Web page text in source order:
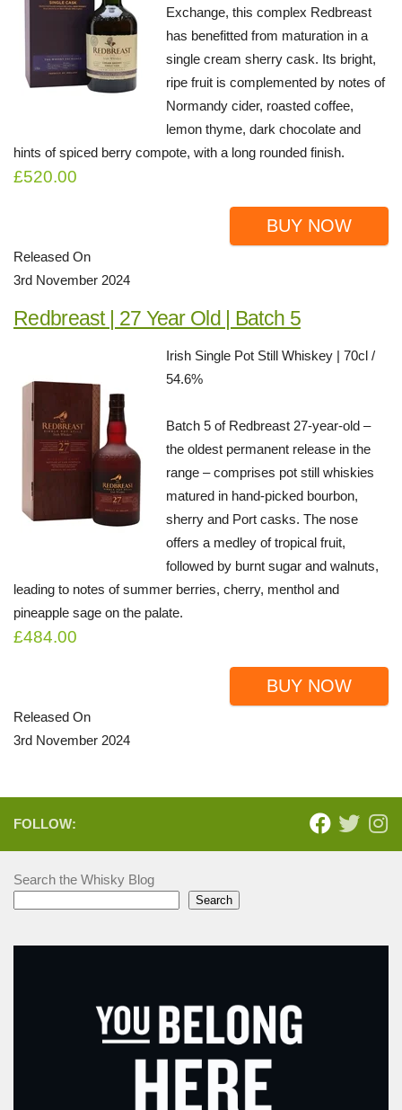
Exchange, this complex Redbreast
has benefitted from maturation in a
single cream sherry cask. Its bright,
ripe fruit is complemented by notes of
Normandy cider, roasted coffee,
lemon thyme, dark chocolate and
hints of spiced berry compote, with a long rounded finish.
£520.00
BUY NOW
Released On
3rd November 2024
Redbreast | 27 Year Old | Batch 5
Irish Single Pot Still Whiskey | 70cl /
54.6%
Batch 5 of Redbreast 27-year-old –
the oldest permanent release in the
range – comprises pot still whiskies
matured in hand-picked bourbon,
sherry and Port casks. The nose
offers a medley of tropical fruit,
followed by burnt sugar and walnuts,
leading to notes of summer berries, cherry, menthol and
pineapple sage on the palate.
£484.00
BUY NOW
Released On
3rd November 2024
FOLLOW:
Search the Whisky Blog
Search